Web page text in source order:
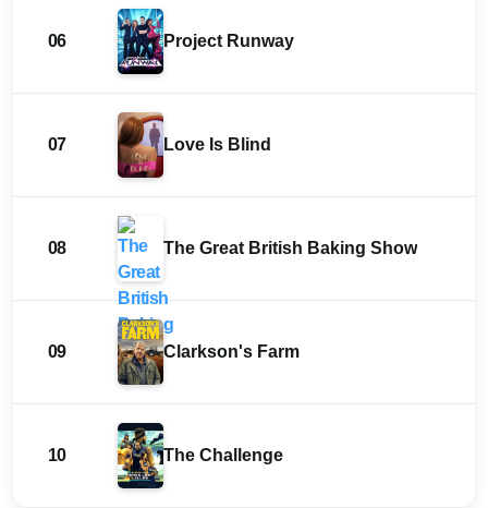
06 Project Runway
07 Love Is Blind
08 The Great British Baking Show
09 Clarkson's Farm
10 The Challenge